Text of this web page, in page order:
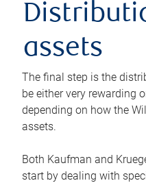
assets
The final step is the
be either very rewarding
depending on how the
assets.
Both Kaufman and
start by dealing with